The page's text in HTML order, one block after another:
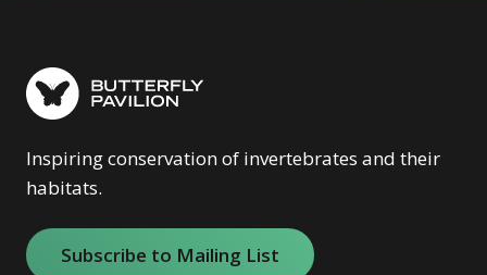
Inspiring conservation of invertebrates and their
habitats.
Subscribe to Mailing List